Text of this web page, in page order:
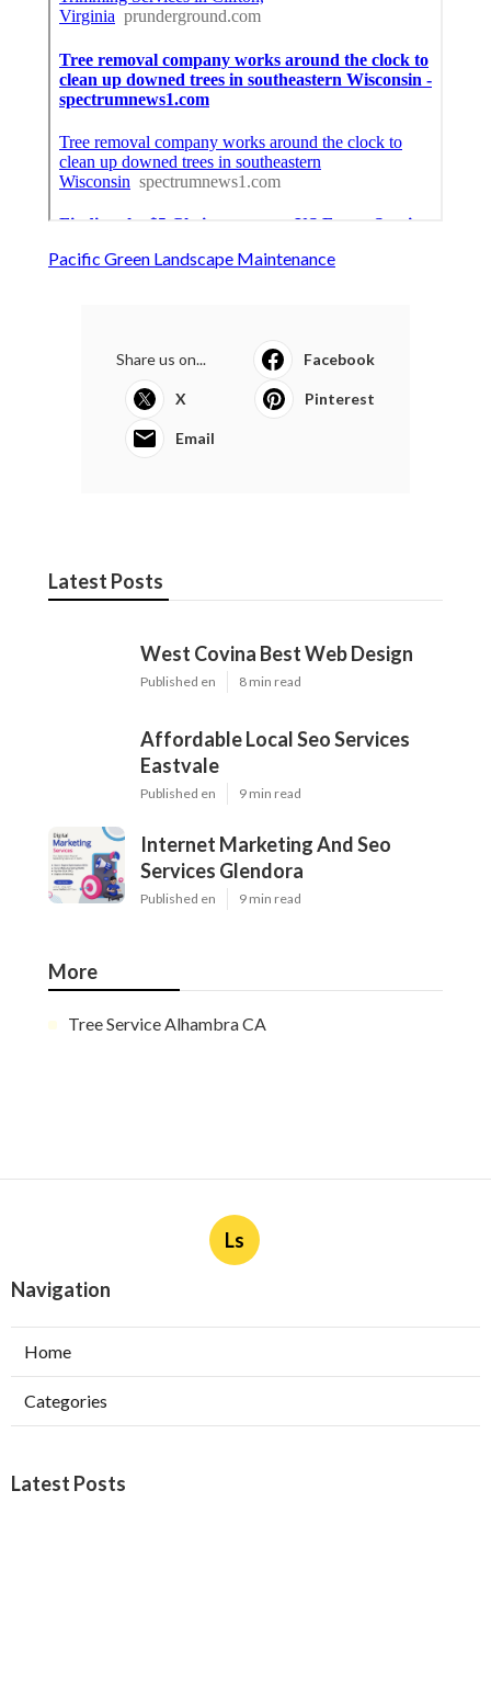
Pacific Green Landscape Maintenance
Share us on... Facebook
X Pinterest
Email
Latest Posts
West Covina Best Web Design
Published en 8 min read
Affordable Local Seo Services
Eastvale
Published en 9 min read
Internet Marketing And Seo
Services Glendora
Published en 9 min read
More
Tree Service Alhambra CA
Ls
Navigation
Home
Categories
Latest Posts